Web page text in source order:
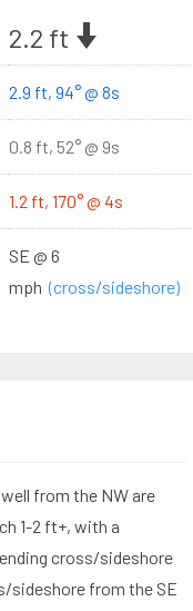
2.2 ft
2.9 ft, 94° @ 8s
0.8 ft, 52° @ 9s
1.2 ft, 170° @ 4s
SE @ 6
mph(cross/sideshore)
from the NW are
1-2 ft+, with a
cross/sideshore
sideshore from the SE